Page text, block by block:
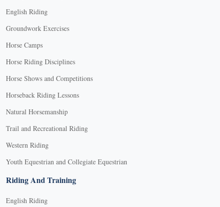
English Riding
Groundwork Exercises
Horse Camps
Horse Riding Disciplines
Horse Shows and Competitions
Horseback Riding Lessons
Natural Horsemanship
Trail and Recreational Riding
Western Riding
Youth Equestrian and Collegiate Equestrian
Riding And Training
English Riding